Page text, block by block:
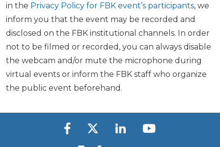
in the Privacy Policy for FBK event’s participants, we
inform you that the event may be recorded and
disclosed on the FBK institutional channels. In order
not to be filmed or recorded, you can always disable
the webcam and/or mute the microphone during
virtual events or inform the FBK staff who organize
the public event beforehand.